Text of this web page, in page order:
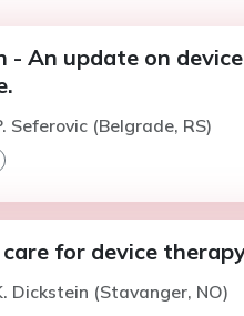
- An update on
Seferovic (Belgrade, RS)
for device
Dickstein (Stavanger, NO)